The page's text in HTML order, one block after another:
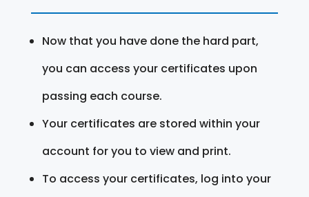
Now that you have done the hard part,
you can access your certificates upon
passing each course.
Your certificates are stored within your
account for you to view and print.
To access your certificates, log into your